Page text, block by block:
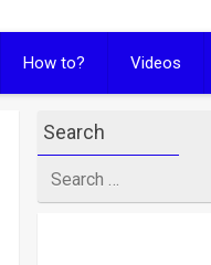
How to? Videos
Search
for